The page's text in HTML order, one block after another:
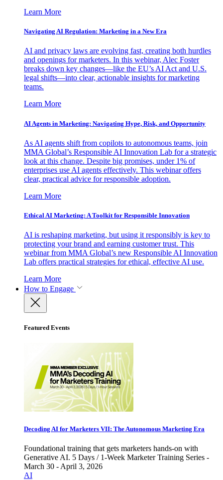
Learn More
Navigating AI Regulation: Marketing in a New Era
AI and privacy laws are evolving fast, creating both hurdles
and openings for marketers. In this webinar, Alec Foster
breaks down key changes—like the EU’s AI Act and U.S.
legal shifts—into clear, actionable insights for marketing
teams.
Learn More
AI Agents in Marketing: Navigating Hype, Risk, and Opportunity
As AI agents shift from copilots to autonomous teams, join
MMA Global’s Responsible AI Innovation Lab for a strategic
look at this change. Despite big promises, under 1% of
enterprises use AI agents effectively. This webinar offers
clear, practical advice for responsible adoption.
Learn More
Ethical AI Marketing: A Toolkit for Responsible Innovation
AI is reshaping marketing, but using it responsibly is key to
protecting your brand and earning customer trust. This
webinar from MMA Global’s new Responsible AI Innovation
Lab offers practical strategies for ethical, effective AI use.
Learn More
How to Engage
Featured Events
Decoding AI for Marketers VII: The Autonomous Marketing Era
Foundational training that gets marketers hands-on with
Generative AI. 5 Days / 1-Week Marketer Training Series -
March 30 - April 3, 2026
AI